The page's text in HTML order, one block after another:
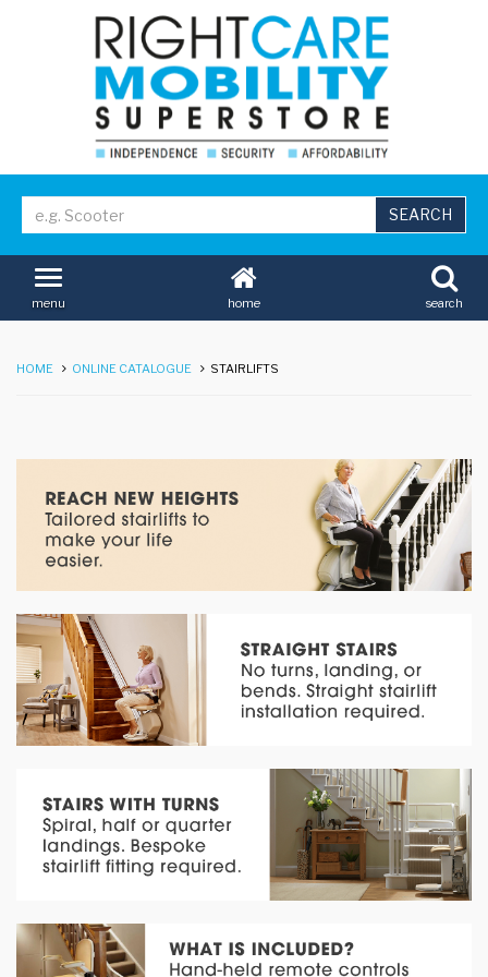
home search
menu
HOME ONLINE CATALOGUE STAIRLIFTS